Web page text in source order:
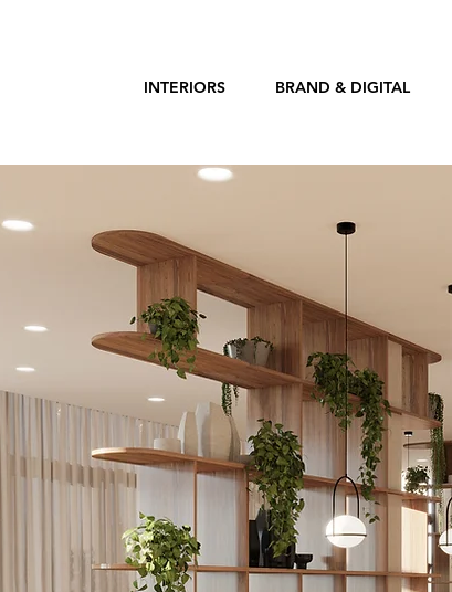
INTERIORS BRAND & DIGITAL